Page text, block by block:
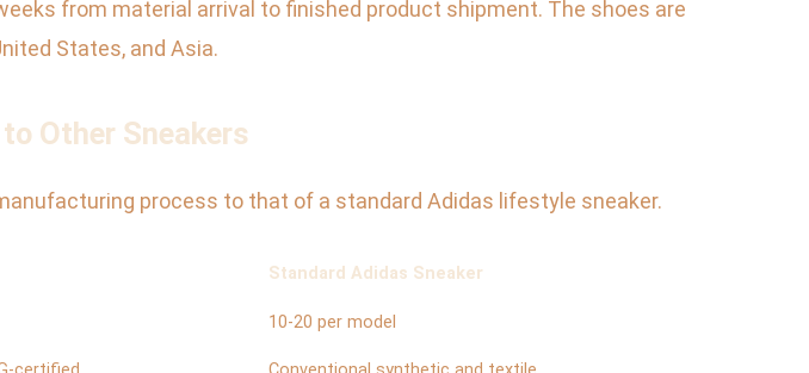
from material arrival to finished product shipment. The shoes are
States, and Asia.
Other Sneakers
process to that of a standard Adidas lifestyle sneaker.
Standard Adidas Sneaker
10-20 per model